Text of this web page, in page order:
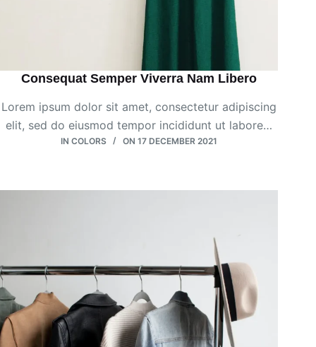
Consequat Semper Viverra Nam Libero
Lorem ipsum dolor sit amet, consectetur adipiscing
elit, sed do eiusmod tempor incididunt ut labore…
IN COLORS ON 17 DECEMBER 2021